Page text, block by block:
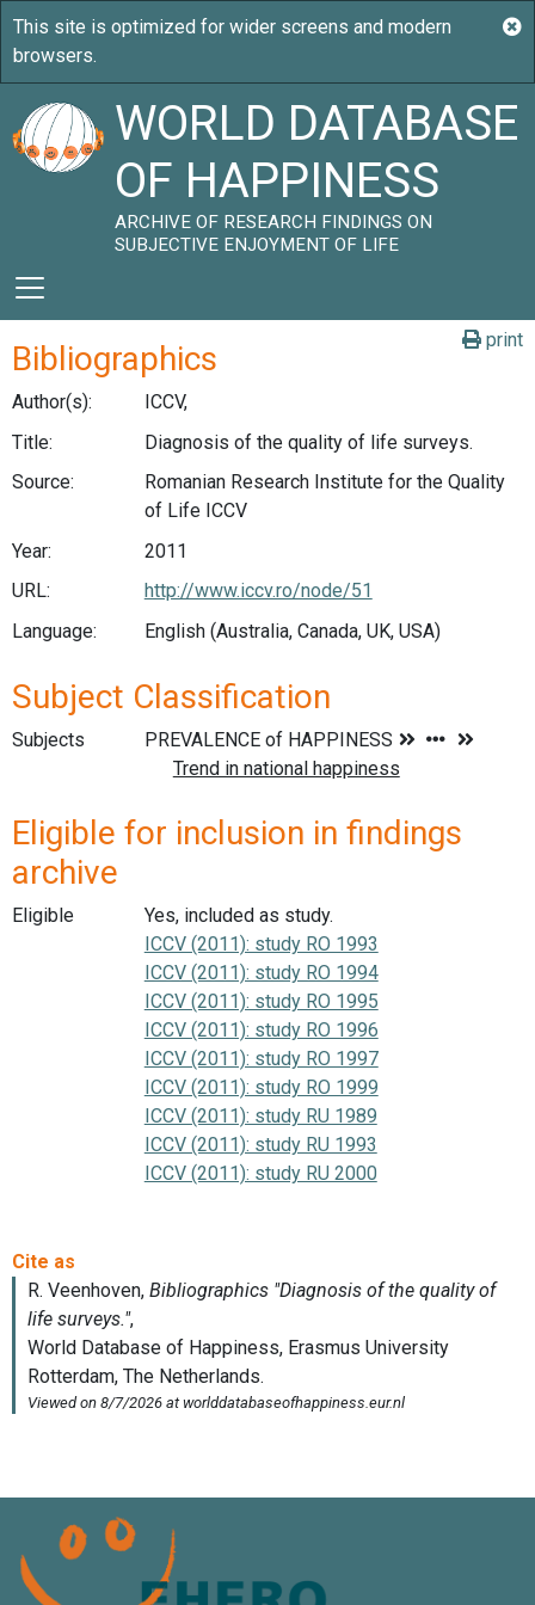
WORLD DATABASE
OF HAPPINESS
ARCHIVE OF RESEARCH FINDINGS ON
SUBJECTIVE ENJOYMENT OF LIFE
print
Bibliographics
Author(s):
ICCV,
Title:
Diagnosis of the quality of life surveys.
Source:
Romanian Research Institute for the Quality
of Life ICCV
Year:
2011
URL:
http://www.iccv.ro/node/51
Language:
English (Australia, Canada, UK, USA)
Subject Classification
Subjects
Eligible for inclusion in findings
archive
Eligible
Yes, included as study.
ICCV (2011): study RO 1993
ICCV (2011): study RO 1994
ICCV (2011): study RO 1995
ICCV (2011): study RO 1996
ICCV (2011): study RO 1997
ICCV (2011): study RO 1999
ICCV (2011): study RU 1989
ICCV (2011): study RU 1993
ICCV (2011): study RU 2000